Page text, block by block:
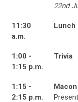
22nd
11:30
a.m.
Lunch
1:00 -
1:15 p.m.
Trivia
1:15 -
2:15 p.m.